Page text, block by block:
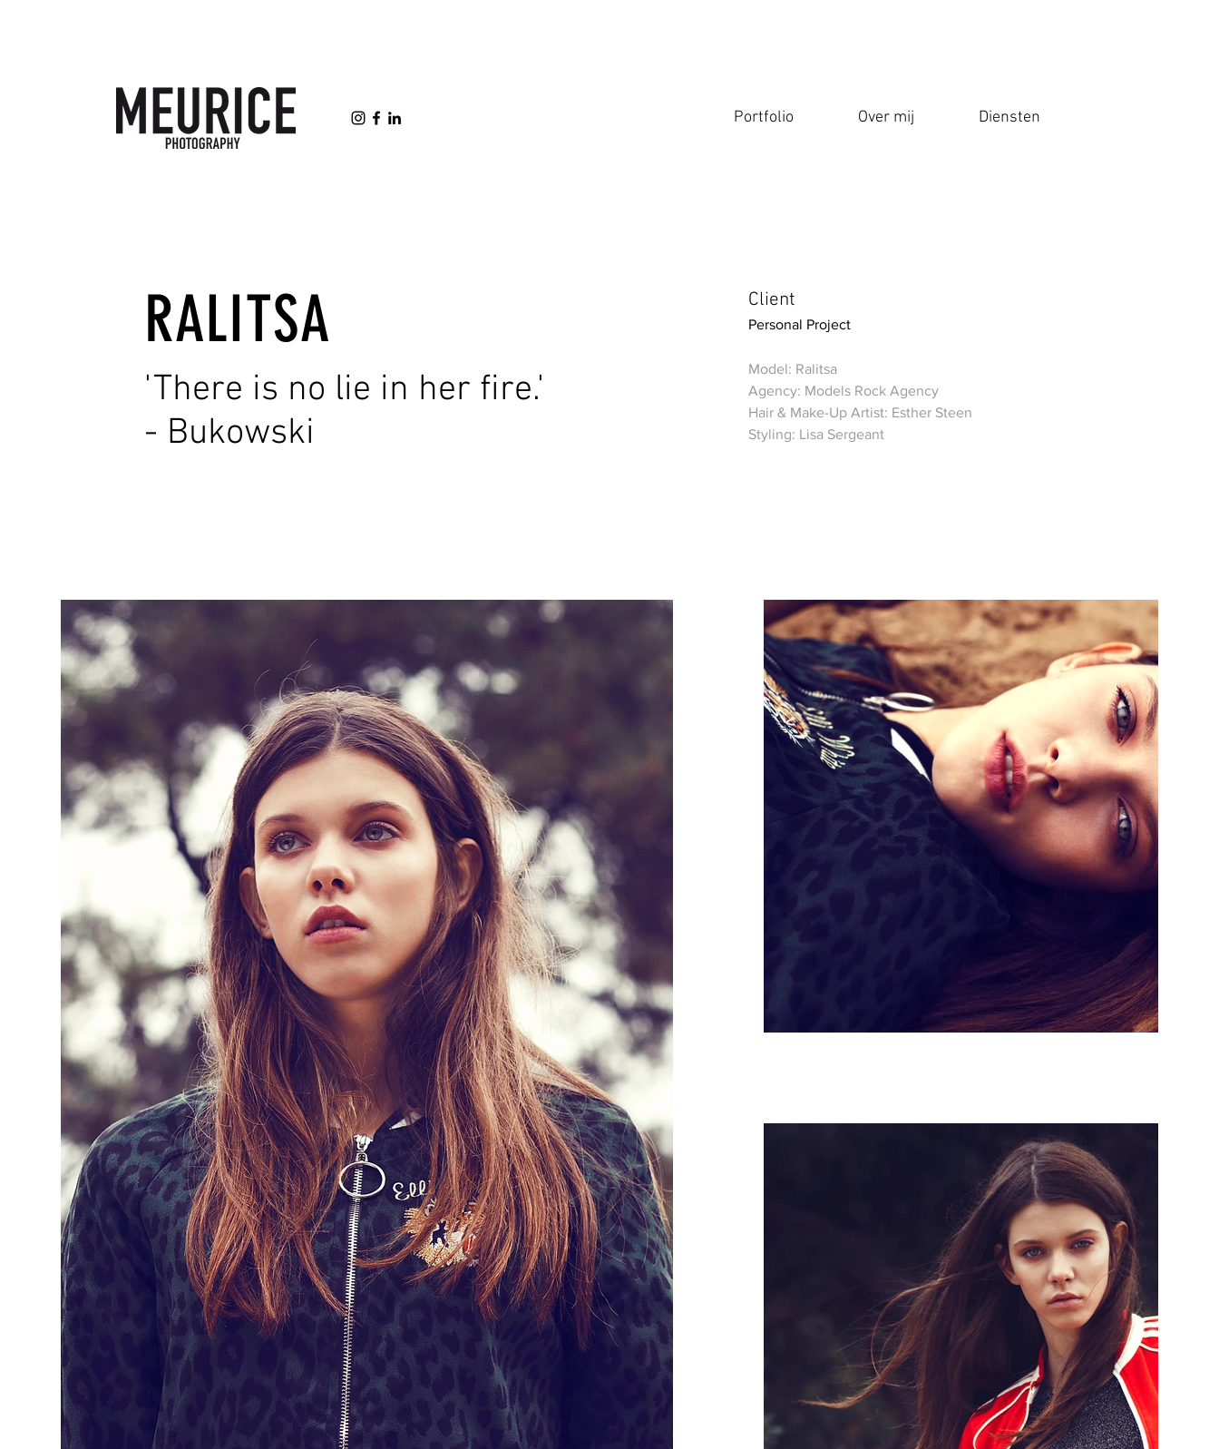
Portfolio Over mij Diensten
RALITSA
'There is no lie in her fire.'
- Bukowski
Client
Personal Project
Model: Ralitsa
Agency: Models Rock Agency
Hair & Make-Up Artist: Esther Steen
Styling: Lisa Sergeant